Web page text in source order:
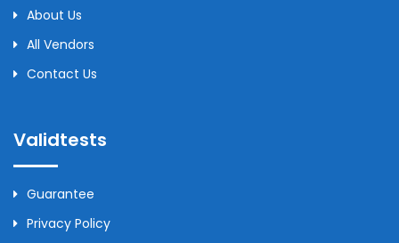
About Us
All Vendors
Contact Us
Validtests
Guarantee
Privacy Policy